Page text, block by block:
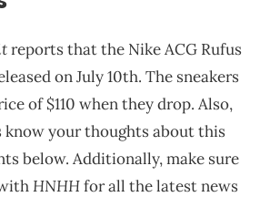
reports that the Nike ACG Rufus
on July 10th. The sneakers
of $110 when they drop. Also,
know your thoughts about this
below. Additionally, make sure
HNHHfor all the latest news